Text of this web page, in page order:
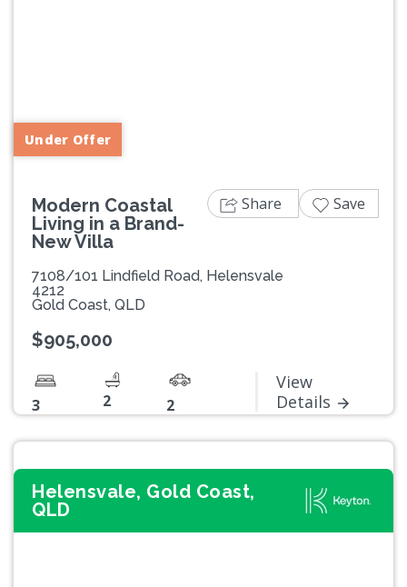
Under Offer
Modern Coastal
Living in a Brand-
New Villa
7108/101 Lindfield Road, Helensvale
4212
Gold Coast, QLD
$905,000
3 2 2
View
Details
Share Save
Helensvale, Gold Coast,
QLD